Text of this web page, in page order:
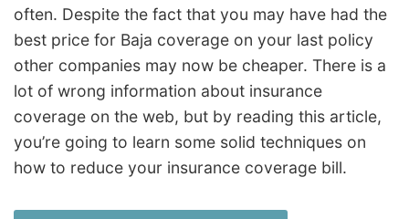
often. Despite the fact that you may have had the
best price for Baja coverage on your last policy
other companies may now be cheaper. There is a
lot of wrong information about insurance
coverage on the web, but by reading this article,
you’re going to learn some solid techniques on
how to reduce your insurance coverage bill.